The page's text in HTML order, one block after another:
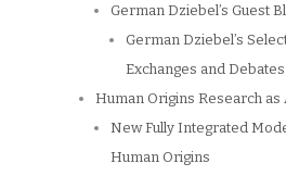
German Dziebel’s Guest
German Dziebel’s
Exchanges and Debates
Human Origins Research
New Fully Integrated
Human Origins